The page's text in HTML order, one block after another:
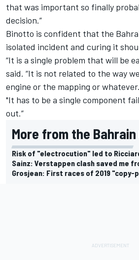
that was important so finally
decision.”
Binotto is confident that the
isolated incident and curing it
“It is a single problem that will be
said. “It is not related to the way
engine or the mapping or whatever.
"It has to be a single component
out.”
More from the Bahrain
Risk of "electrocution" led to
Sainz: Verstappen clash saved me
Grosjean: First races of 2019